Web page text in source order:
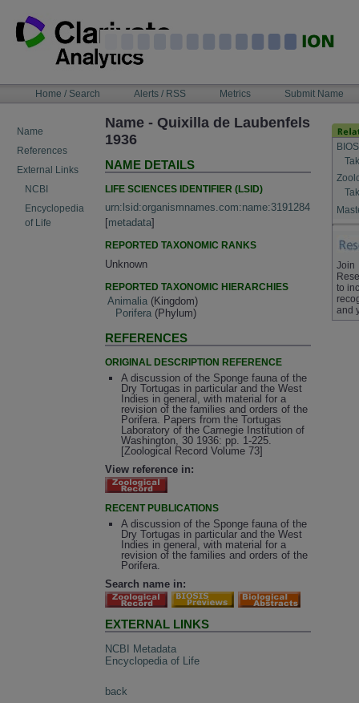
content
NAVIGATIONHome / Search Alerts / RSS Metrics Submit Name
Name
References
External Links
NCBI
Encyclopedia
of Life
Name - Quixilla de Laubenfels
1936
NAME DETAILS
LIFE SCIENCES IDENTIFIER (LSID)
urn:lsid:organismnames.com:name:3191284
[metadata]
REPORTED TAXONOMIC RANKS
Unknown
REPORTED TAXONOMIC HIERARCHIES
Animalia (Kingdom)
Porifera (Phylum)
REFERENCES
ORIGINAL DESCRIPTION REFERENCE
A discussion of the Sponge fauna of the
Dry Tortugas in particular and the West
Indies in general, with material for a
revision of the families and orders of the
Porifera. Papers from the Tortugas
Laboratory of the Carnegie Institution of
Washington, 30 1936: pp. 1-225.
[Zoological Record Volume 73]
View reference in:
RECENT PUBLICATIONS
A discussion of the Sponge fauna of the
Dry Tortugas in particular and the West
Indies in general, with material for a
revision of the families and orders of the
Porifera.
Search name in:
EXTERNAL LINKS
NCBI Metadata
Encyclopedia of Life
back
Join
to
and